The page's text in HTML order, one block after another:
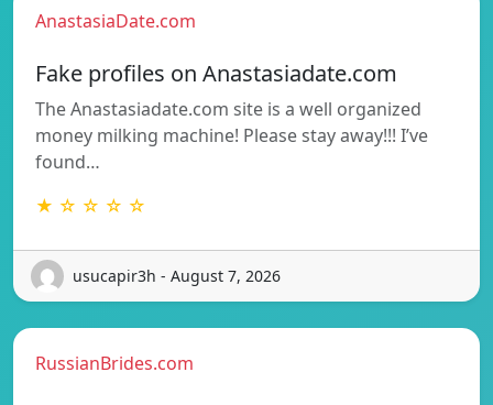
AnastasiaDate.com
Fake profiles on Anastasiadate.com
The Anastasiadate.com site is a well organized
money milking machine! Please stay away!!! I’ve
found…
★ ☆ ☆ ☆ ☆
usucapir3h - August 7, 2026
RussianBrides.com